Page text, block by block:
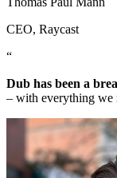
CEO, Raycast
“
Dub has been a
– with everything we